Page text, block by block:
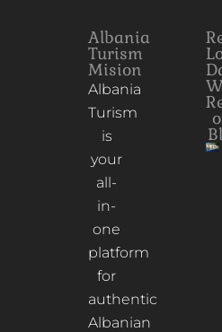
Albania
Turism
Mision
Albania
Turism
is
your
all-
in-
one
platform
for
authentic
Albanian